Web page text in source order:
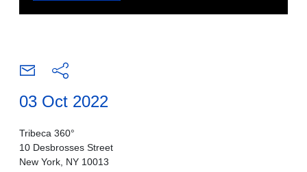
03 Oct 2022
Tribeca 360°
10 Desbrosses Street
New York, NY 10013